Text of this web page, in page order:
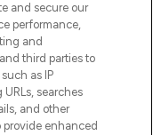
and secure our
performance,
and
third parties to
as IP
searches
and other
enhanced